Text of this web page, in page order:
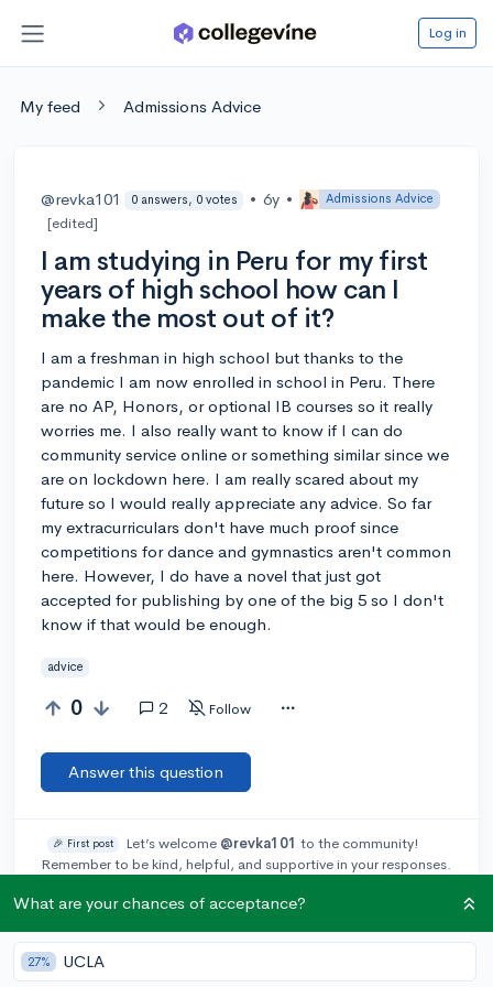
Log in
My feed Admissions Advice
@revka101 0 answers, 0 votes • 6y • Admissions Advice
[edited]
I am studying in Peru for my first
years of high school how can I
make the most out of it?
I am a freshman in high school but thanks to the
pandemic I am now enrolled in school in Peru. There
are no AP, Honors, or optional IB courses so it really
worries me. I also really want to know if I can do
community service online or something similar since we
are on lockdown here. I am really scared about my
future so I would really appreciate any advice. So far
my extracurriculars don't have much proof since
competitions for dance and gymnastics aren't common
here. However, I do have a novel that just got
accepted for publishing by one of the big 5 so I don't
know if that would be enough.
advice
0 2 Follow
Answer this question
🎉 First post Let’s welcome @revka101 to the community!
Remember to be kind, helpful, and supportive in your responses.
What are your chances of acceptance?
27% UCLA